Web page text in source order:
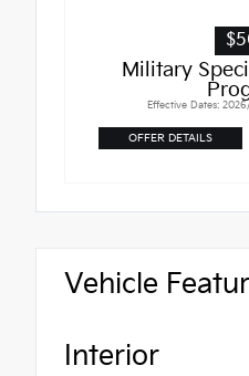
Military
Effective Dates:
OFFER DETAILS
Vehicle
Interior